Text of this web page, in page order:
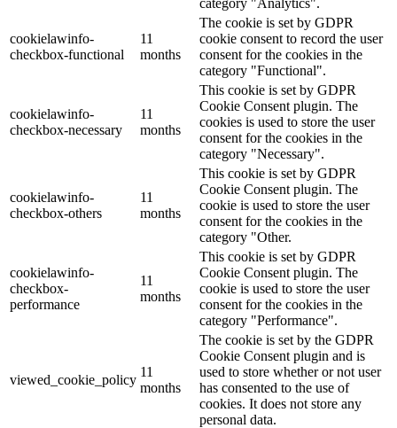
cookielawinfo-
checkbox-functional
11
months
The cookie is set by GDPR
cookie consent to record the user
consent for the cookies in the
category "Functional".
cookielawinfo-
checkbox-necessary
11
months
This cookie is set by GDPR
Cookie Consent plugin. The
cookies is used to store the user
consent for the cookies in the
category "Necessary".
cookielawinfo-
checkbox-others
11
months
This cookie is set by GDPR
Cookie Consent plugin. The
cookie is used to store the user
consent for the cookies in the
category "Other.
cookielawinfo-
checkbox-
performance
11
months
This cookie is set by GDPR
Cookie Consent plugin. The
cookie is used to store the user
consent for the cookies in the
category "Performance".
viewed_cookie_policy
11
months
The cookie is set by the GDPR
Cookie Consent plugin and is
used to store whether or not user
has consented to the use of
cookies. It does not store any
personal data.